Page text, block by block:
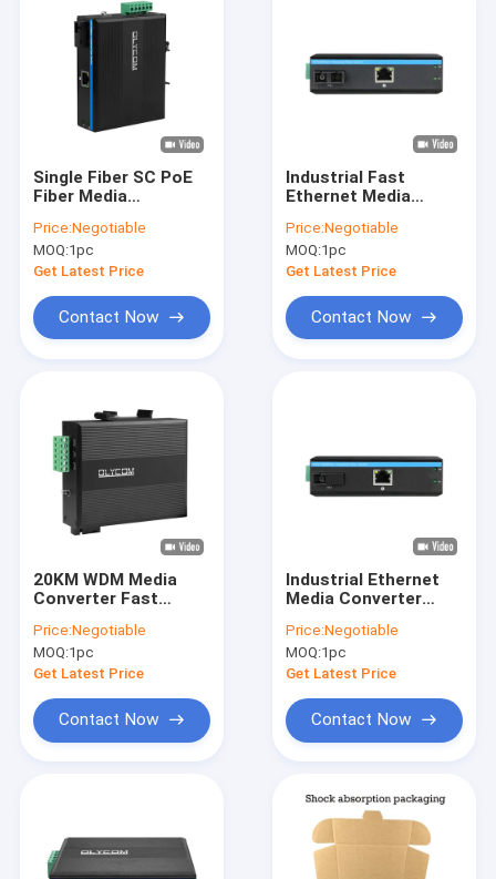
Products
VR Show
About Us
Contact Us
News
Single Fiber SC PoE
Fiber Media
Fast Ethernet 15.4W
30W IP40 CE
Price:Negotiable
MOQ:1pc
Get Latest Price
Contact Now
Industrial Fast
Ethernet Media
Fiber SM/MM
Unmanaged 6KV CE
Price:Negotiable
MOQ:1pc
Get Latest Price
Contact Now
20KM WDM Media
Converter Fast
Industrial Network
Mini Size Unmanaged
Price:Negotiable
MOQ:1pc
Get Latest Price
Contact Now
Industrial Ethernet
Media Converter
Rugged Network
Unmanaged CE
DC48V
Price:Negotiable
MOQ:1pc
Get Latest Price
Contact Now